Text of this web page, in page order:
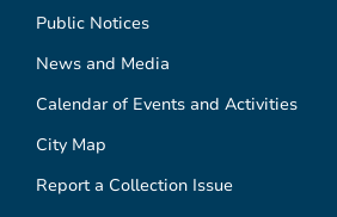
Public Notices
News and Media
Calendar of Events and Activities
City Map
Report a Collection Issue